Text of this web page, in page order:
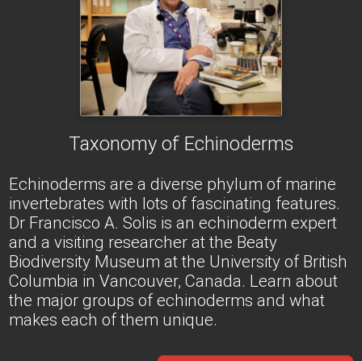
Taxonomy of Echinoderms
Echinoderms are a diverse phylum of marine
invertebrates with lots of fascinating features.
Dr Francisco A. Solis is an echinoderm expert
and a visiting researcher at the Beaty
Biodiversity Museum at the University of British
Columbia in Vancouver, Canada. Learn about
the major groups of echinoderms and what
makes each of them unique.